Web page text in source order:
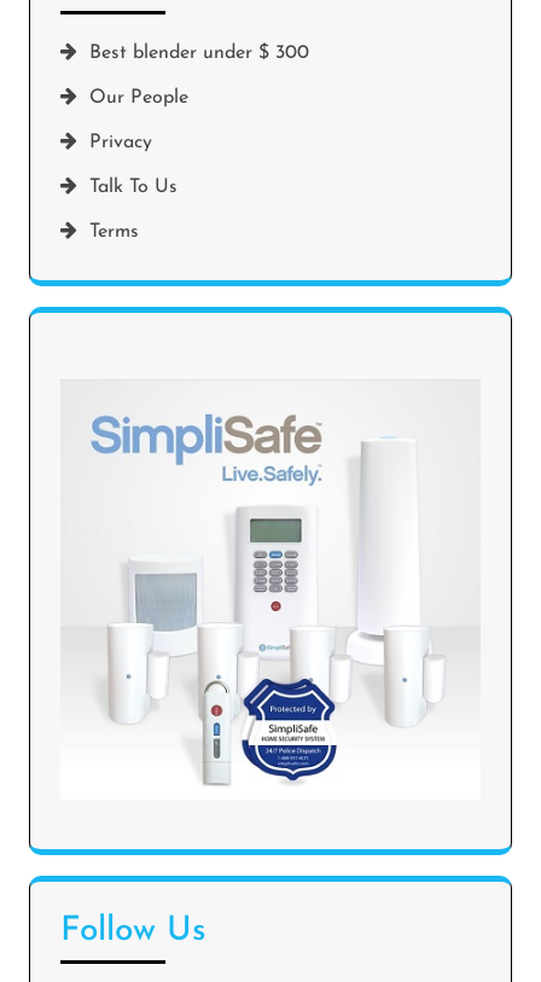
Best blender under $ 300
Our People
Privacy
Talk To Us
Terms
Follow Us